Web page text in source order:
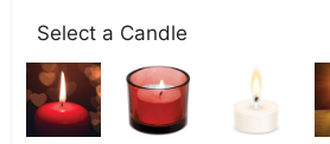
Select a Candle